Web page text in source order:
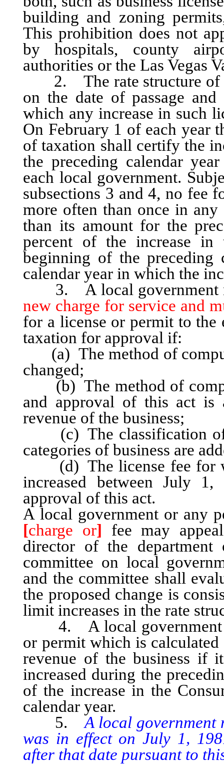
building and zoning
This prohibition does not
by hospitals, county
authorities or the Las Vegas
2. The rate structure of
on the date of passage
which any increase in such
On February 1 of each year
of taxation shall certify the
the preceding calendar
each local government.
subsections 3 and 4, no fee
more often than once in
than its amount for the
percent of the increase in
beginning of the preceding
calendar year in which the
3. A local government
new charge for service and
for a license or permit to
taxation for approval if:
(a) The method of
changed;
(b) The method of
and approval of this act is
revenue of the business;
(c) The classification of
categories of business are
(d) The license fee for
increased between July
approval of this act.
A local government or any
[charge or] fee may
director of the
committee on local
and the committee shall
the proposed change is
limit increases in the rate
4. A local government
or permit which is calculated
revenue of the business if
increased during the
of the increase in the
calendar year.
5.A local government
was in effect on July 1,
after that date pursuant to